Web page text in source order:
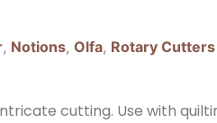
, Notions, Olfa, Rotary
cutting. Use with